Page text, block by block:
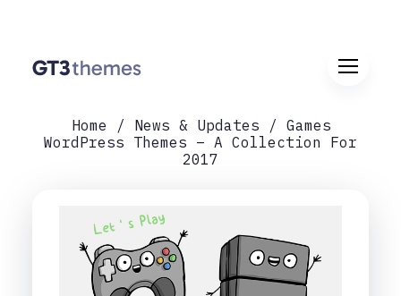
Home News & Updates
Games
WordPress Themes – A Collection For
2017